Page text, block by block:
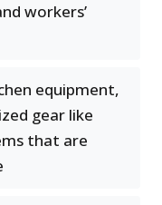
workers’
equipment,
gear like
that are